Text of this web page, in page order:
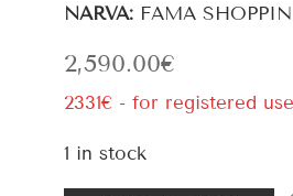
NARVA: FAMA
2,590.00€
2331€ - for registered
1 in stock